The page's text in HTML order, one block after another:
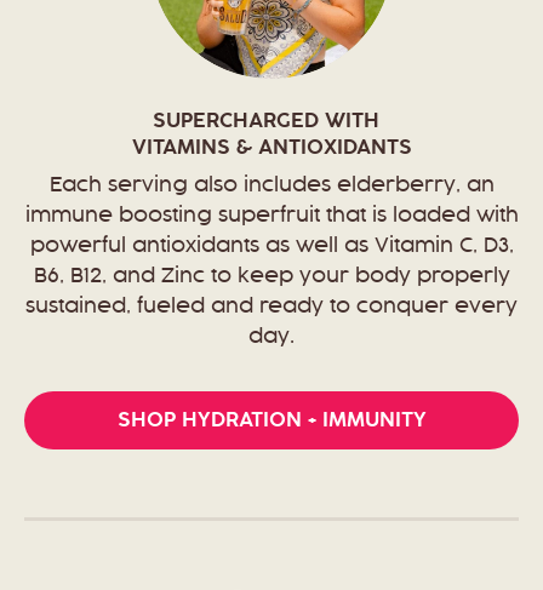
SUPERCHARGED WITH
VITAMINS & ANTIOXIDANTS
Each serving also includes elderberry, an
immune boosting superfruit that is loaded with
powerful antioxidants as well as Vitamin C, D3,
B6, B12, and Zinc to keep your body properly
sustained, fueled and ready to conquer every
day.
SHOP HYDRATION + IMMUNITY